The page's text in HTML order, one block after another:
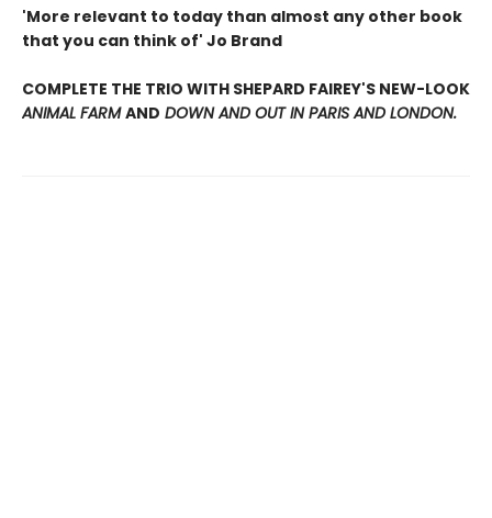
'More relevant to today than almost any other book
that you can think of' Jo Brand
COMPLETE THE TRIO WITH SHEPARD FAIREY'S NEW-LOOK
ANIMAL FARMAND DOWN AND OUT IN PARIS AND LONDON.